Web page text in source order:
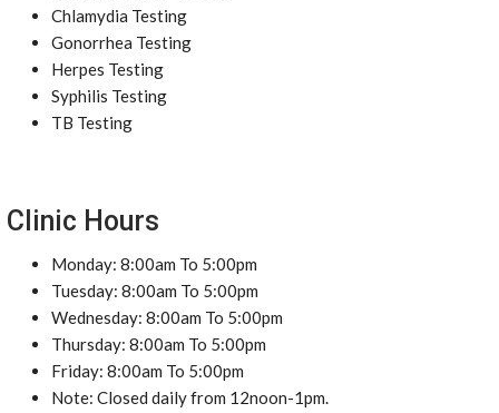
Chlamydia Testing
Gonorrhea Testing
Herpes Testing
Syphilis Testing
TB Testing
Clinic Hours
Monday: 8:00am To 5:00pm
Tuesday: 8:00am To 5:00pm
Wednesday: 8:00am To 5:00pm
Thursday: 8:00am To 5:00pm
Friday: 8:00am To 5:00pm
Note: Closed daily from 12noon-1pm.